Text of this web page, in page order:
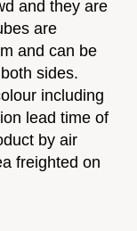
and they are
are
and can be
sides.
including
lead time of
by air
freighted on